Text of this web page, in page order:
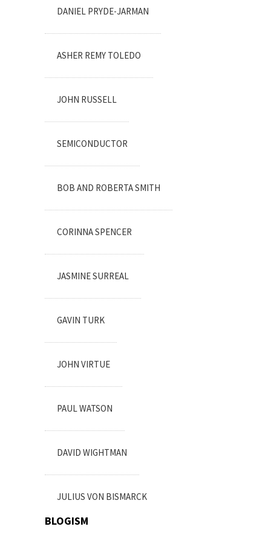
DANIEL PRYDE-JARMAN
ASHER REMY TOLEDO
JOHN RUSSELL
SEMICONDUCTOR
BOB AND ROBERTA SMITH
CORINNA SPENCER
JASMINE SURREAL
GAVIN TURK
JOHN VIRTUE
PAUL WATSON
DAVID WIGHTMAN
JULIUS VON BISMARCK
BLOGISM